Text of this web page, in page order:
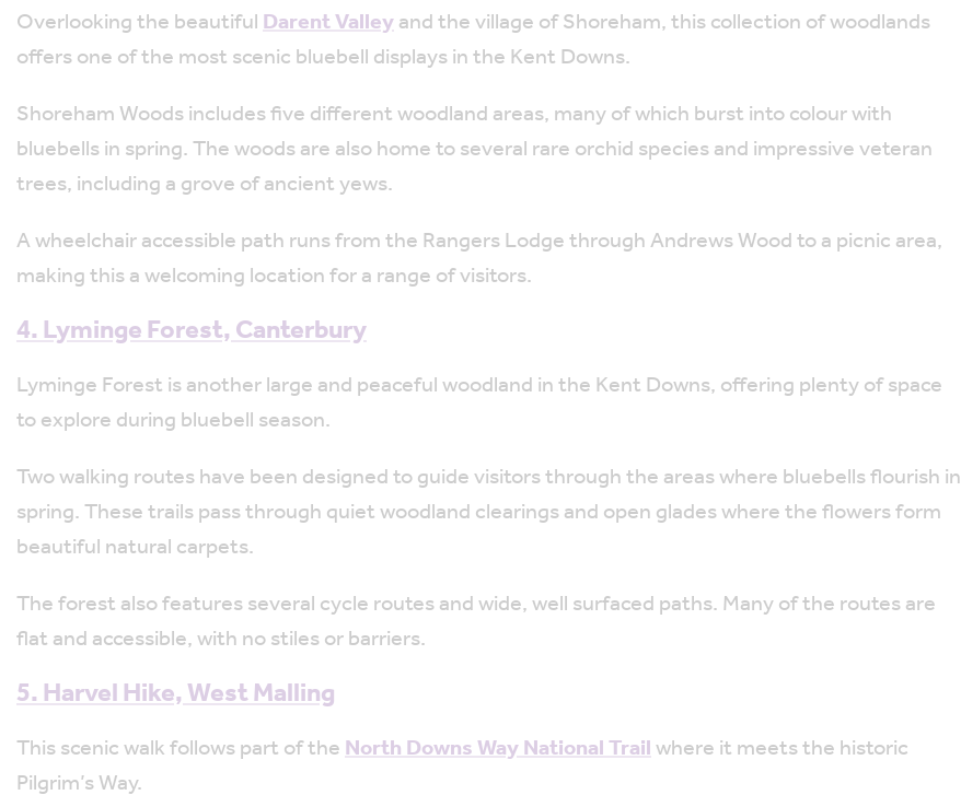
Overlooking the beautifulDarent Valleyand the village of Shoreham, this collection of woodlands
offers one of the most scenic bluebell displays in the Kent Downs.
Shoreham Woods includes five different woodland areas, many of which burst into colour with
bluebells in spring. The woods are also home to several rare orchid species and impressive veteran
trees, including a grove of ancient yews.
A wheelchair accessible path runs from the Rangers Lodge through Andrews Wood to a picnic area,
making this a welcoming location for a range of visitors.
4. Lyminge Forest, Canterbury
Lyminge Forest is another large and peaceful woodland in the Kent Downs, offering plenty of space
to explore during bluebell season.
Two walking routes have been designed to guide visitors through the areas where bluebells flourish in
spring. These trails pass through quiet woodland clearings and open glades where the flowers form
beautiful natural carpets.
The forest also features several cycle routes and wide, well surfaced paths. Many of the routes are
flat and accessible, with no stiles or barriers.
5. Harvel Hike, West Malling
This scenic walk follows part of theNorth Downs Way National Trailwhere it meets the historic
Pilgrim’s Way.